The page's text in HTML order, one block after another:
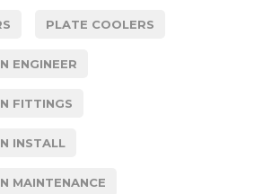
PLATE COOLERS
ENGINEER
FITTINGS
INSTALL
MAINTENANCE